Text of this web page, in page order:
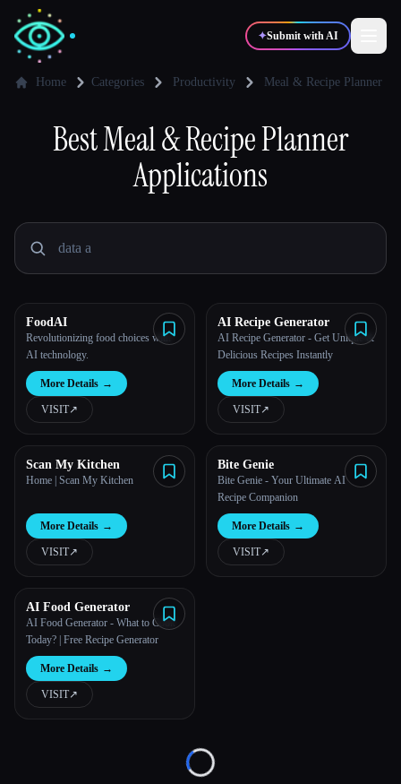
✦Submit with AI
✍️Writers 🎨 Designers
📈
🎓 Students
Blog
Compare tools
About
Esc
Home Categories Productivity Meal & Recipe Planner
BestMeal & Recipe Planner
Applications
FoodAI
Revolutionizing food choices with
AI technology.
More Details →
VISIT↗︎
AI Recipe Generator
AI Recipe Generator - Get Unique &
Delicious Recipes Instantly
More Details →
VISIT↗︎
Scan My Kitchen
Home | Scan My Kitchen
More Details →
VISIT↗︎
Bite Genie
Bite Genie - Your Ultimate AI
Recipe Companion
More Details →
VISIT↗︎
AI Food Generator
AI Food Generator - What to Cook
Today? | Free Recipe Generator
More Details →
VISIT↗︎
Loading...